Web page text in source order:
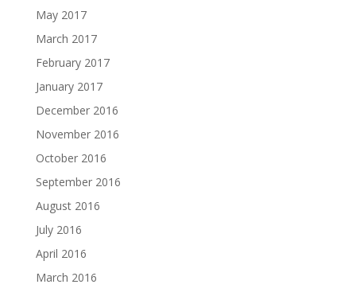
May 2017
March 2017
February 2017
January 2017
December 2016
November 2016
October 2016
September 2016
August 2016
July 2016
April 2016
March 2016